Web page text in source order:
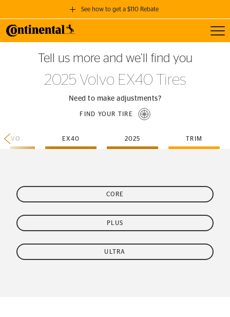
See how to get a $110 Rebate
GET A $110 REBATE
when you purchase a set of 4 qualifying Continental Tires!
SEE FULL DETAILS
Tell us more and we’ll find you
2025 Volvo EX40 Tires
Need to make adjustments?
FIND YOUR TIRE
EX40 2025 TRIM
CORE
PLUS
ULTRA